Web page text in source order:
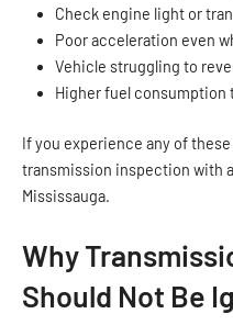
Check engine light or
Poor acceleration even
Vehicle struggling to
Higher fuel consumption
If you experience any of
transmission inspection with
Mississauga.
Why
Should Not Be